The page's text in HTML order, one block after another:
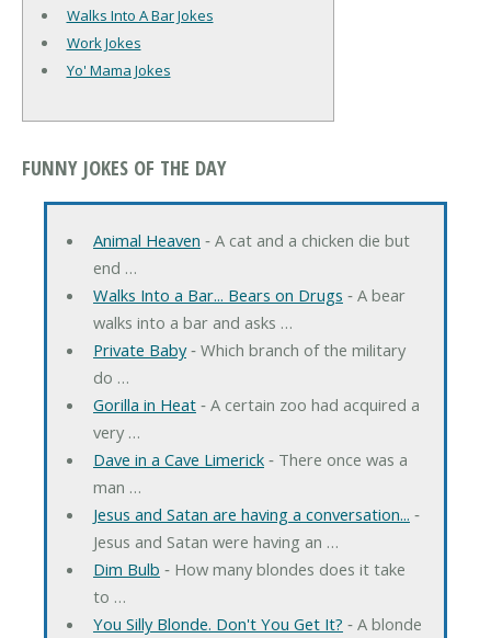
Walks Into A Bar Jokes
Work Jokes
Yo' Mama Jokes
FUNNY JOKES OF THE DAY
Animal Heaven ‐ A cat and a chicken die but
end …
Walks Into a Bar... Bears on Drugs ‐ A bear
walks into a bar and asks …
Private Baby‐ Which branch of the military
do …
Gorilla in Heat‐ A certain zoo had acquired a
very …
Dave in a Cave Limerick‐ There once was a
man …
Jesus and Satan are having a conversation... ‐
Jesus and Satan were having an …
Dim Bulb ‐ How many blondes does it take
to …
You Silly Blonde. Don't You Get It? ‐ A blonde